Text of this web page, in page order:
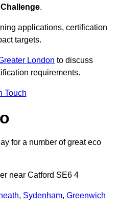
.
applications, certification
targets.
London to discuss
requirements.
Touch
for a number of great eco
near Catford SE6 4
, Sydenham, Greenwich